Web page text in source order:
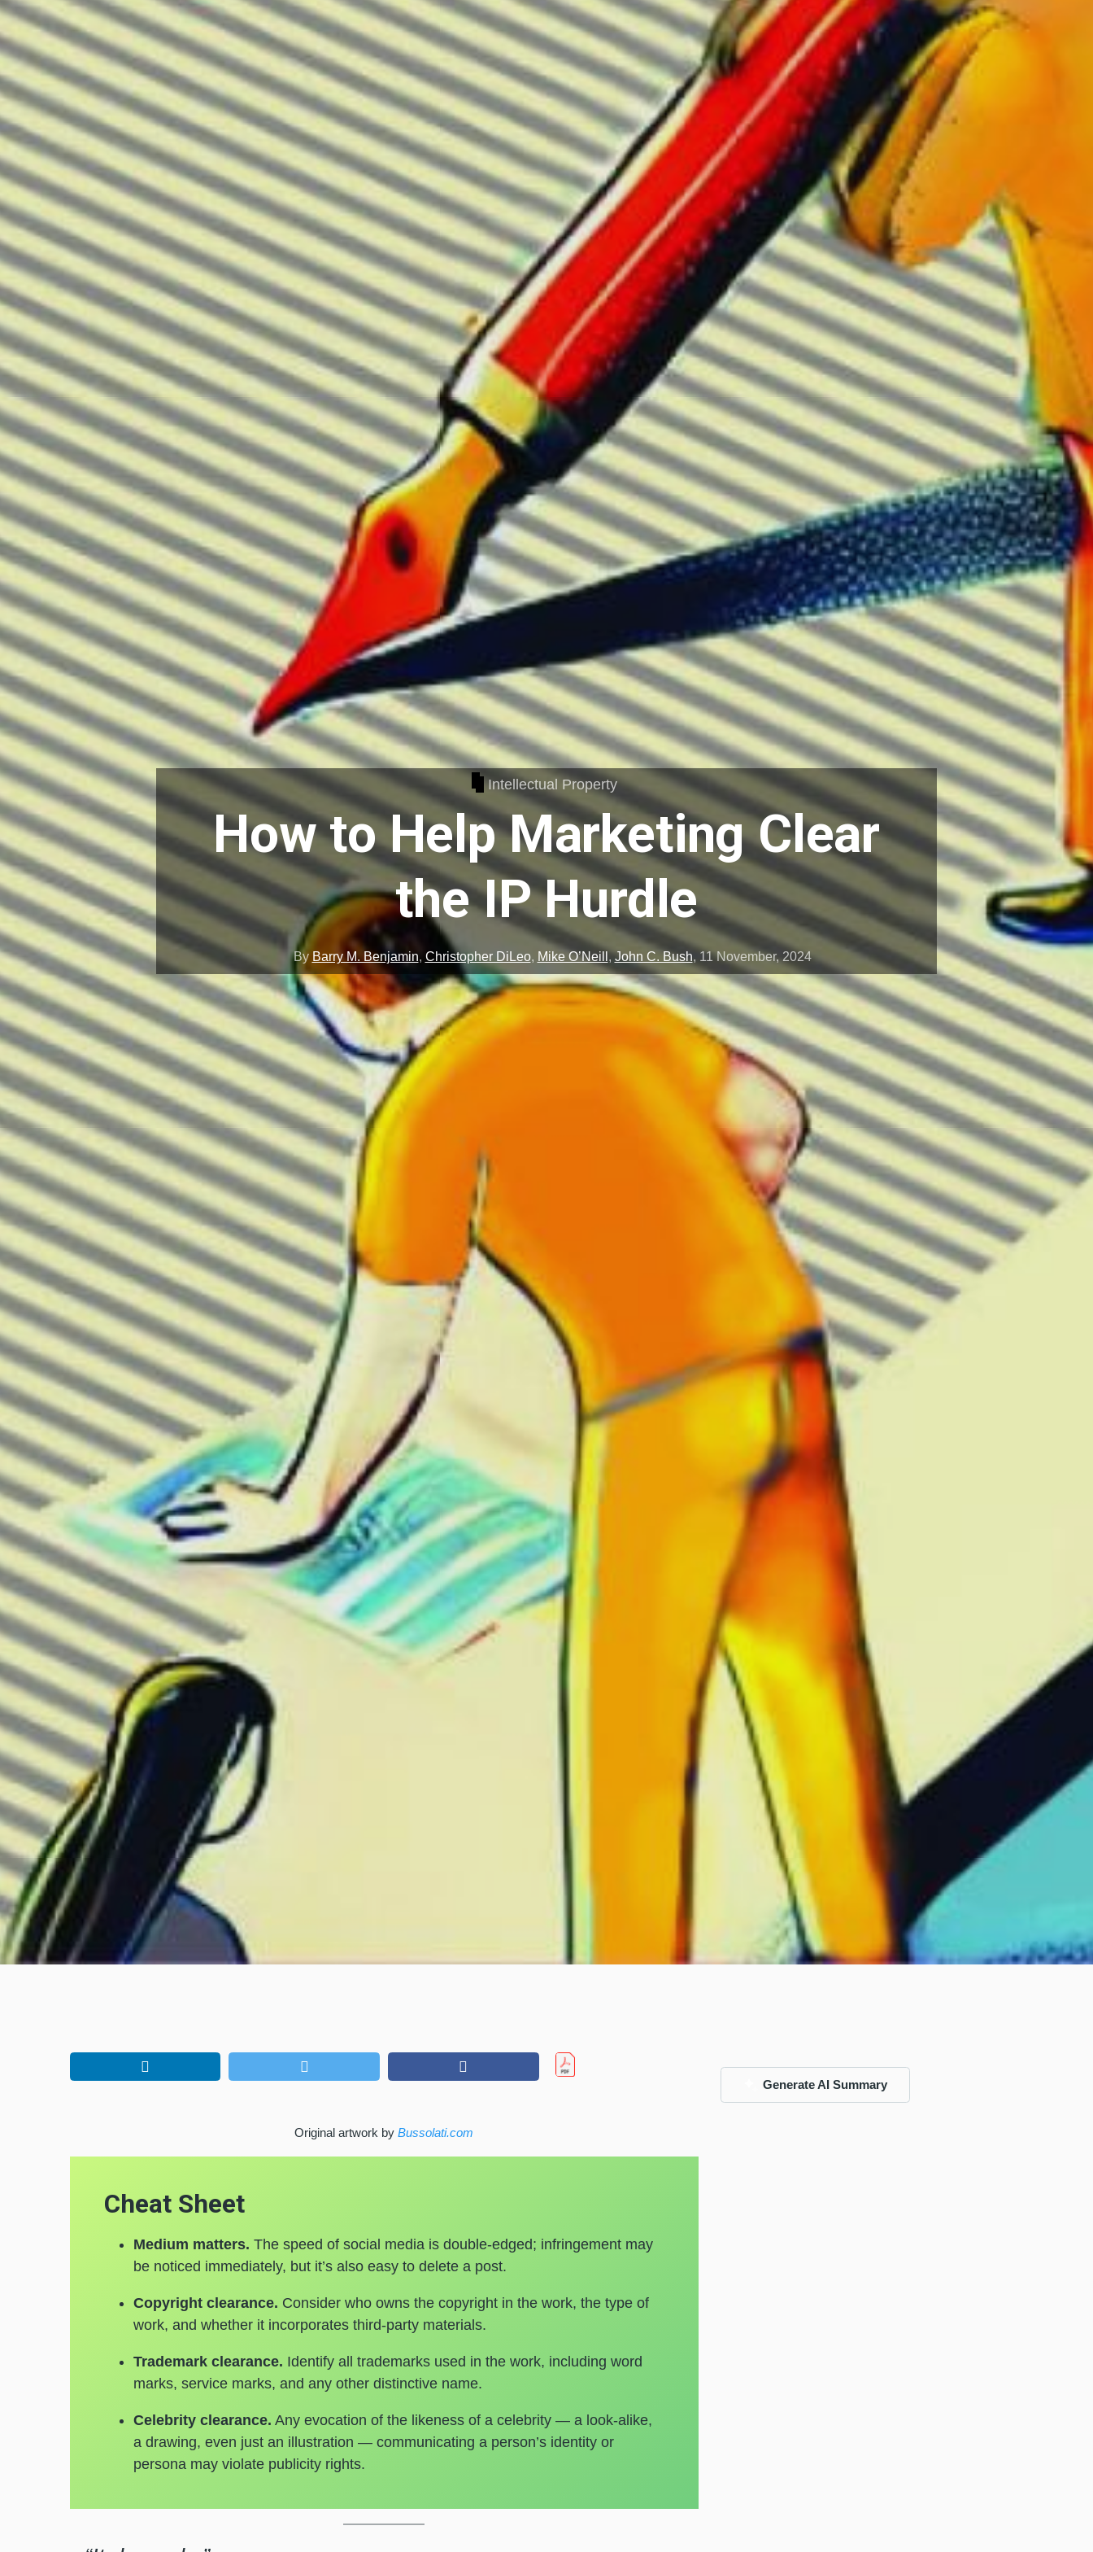
Intellectual Property
How to Help Marketing Clear
the IP Hurdle
By Barry M. Benjamin, Christopher DiLeo, Mike O’Neill ,John C. Bush, 11 November, 2024
Original artwork by Bussolati.com
Cheat Sheet
Medium matters. The speed of social media is double-edged; infringement may
be noticed immediately, but it’s also easy to delete a post.
Copyright clearance. Consider who owns the copyright in the work, the type of
work, and whether it incorporates third-party materials.
Trademark clearance. Identify all trademarks used in the work, including word
marks, service marks, and any other distinctive name.
Celebrity clearance. Any evocation of the likeness of a celebrity — a look-alike,
a drawing, even just an illustration — communicating a person’s identity or
persona may violate publicity rights.
Generate AI Summary